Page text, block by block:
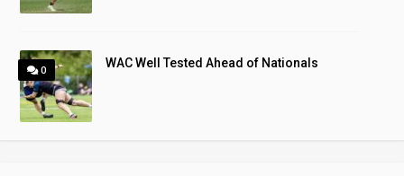
0
WAC Well Tested Ahead of Nationals